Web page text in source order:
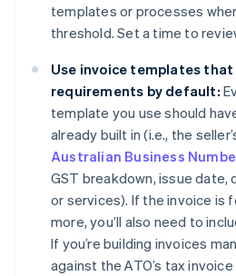
templates or processes
threshold. Set a time to
Use invoice templates that
requirements by default:
template you use should
already built in (i.e., the
Australian Business
GST breakdown, issue
or services). If the invoice is
more, you’ll also need to
If you’re building invoices
against the ATO’s tax